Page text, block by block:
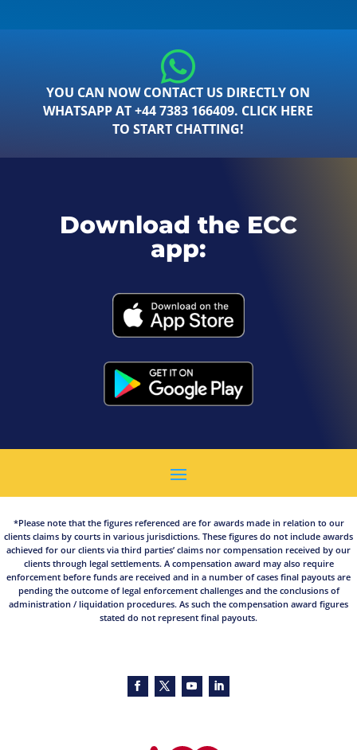
YOU CAN NOW CONTACT US DIRECTLY ON
WHATSAPP AT +44 7383 166409. CLICK HERE
TO START CHATTING!
Download the ECC
app:
*Please note that the figures referenced are for awards made in relation to our
clients claims by courts in various jurisdictions. These figures do not include awards
achieved for our clients via third parties’ claims nor compensation received by our
clients through legal settlements. A compensation award may also require
enforcement before funds are received and in a number of cases final payouts are
pending the outcome of legal enforcement challenges and the conclusions of
administration / liquidation procedures. As such the compensation award figures
stated do not represent final payouts.